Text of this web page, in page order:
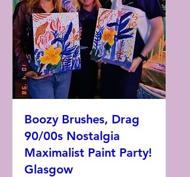
Boozy Brushes, Drag
90/00s Nostalgia
Maximalist Paint Party!
Glasgow